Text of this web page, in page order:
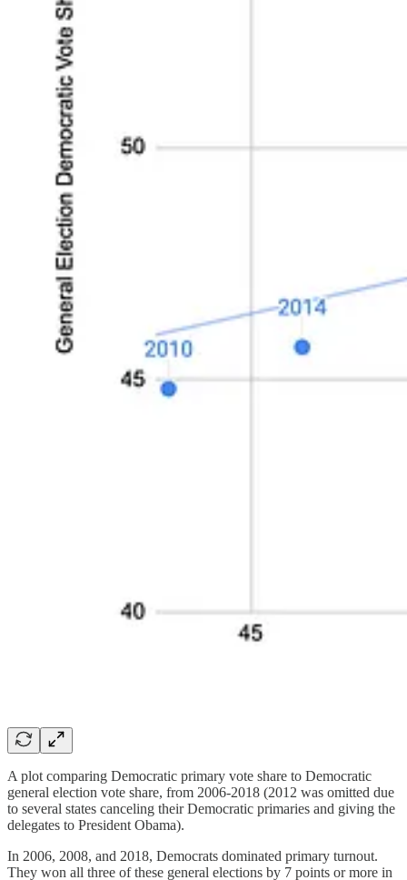
A plot comparing Democratic primary vote share to Democratic
general election vote share, from 2006-2018 (2012 was omitted due
to several states canceling their Democratic primaries and giving the
delegates to President Obama).
In 2006, 2008, and 2018, Democrats dominated primary turnout.
They won all three of these general elections by 7 points or more in